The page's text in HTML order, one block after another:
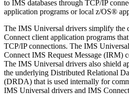
to IMS databases through TCP/IP
application programs or local z/OS®
The IMS Universal drivers simplify the
Connect client application programs
TCP/IP connections. The IMS
Connect IMS Request Message (IRM)
The IMS Universal drivers also shield
the underlying Distributed Relational
(DRDA) that is used internally for
IMS Universal drivers and IMS